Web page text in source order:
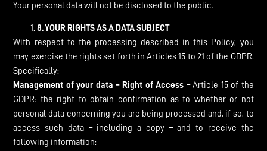
Your personal data will not be disclosed to the public.
8.YOUR RIGHTS AS A DATA SUBJECT
With respect to the processing described in this Policy, you
may exercise the rights set forth in Articles 15 to 21 of the GDPR.
Specifically:
Management of your data – Right of Access – Article 15 of the
GDPR: the right to obtain confirmation as to whether or not
personal data concerning you are being processed and, if so, to
access such data – including a copy – and to receive the
following information: